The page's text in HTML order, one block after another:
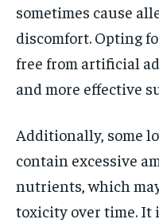
sometimes cause
discomfort. Opting
free from artificial
and more effective
Additionally, some
contain excessive
nutrients, which
toxicity over time. It